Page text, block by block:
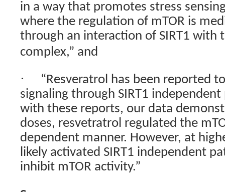
in a way that promotes stress
where the regulation of mTOR is
through an interaction of SIRT1 with
complex,” and
·
“Resveratrol has been reported
signaling through SIRT1
with these reports, our data
doses, resvetratrol regulated the
dependent manner. However, at
likely activated SIRT1 independent
inhibit mTOR activity.”